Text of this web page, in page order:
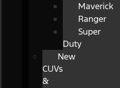
Maverick
Ranger
Super
Duty
New
CUVs
&